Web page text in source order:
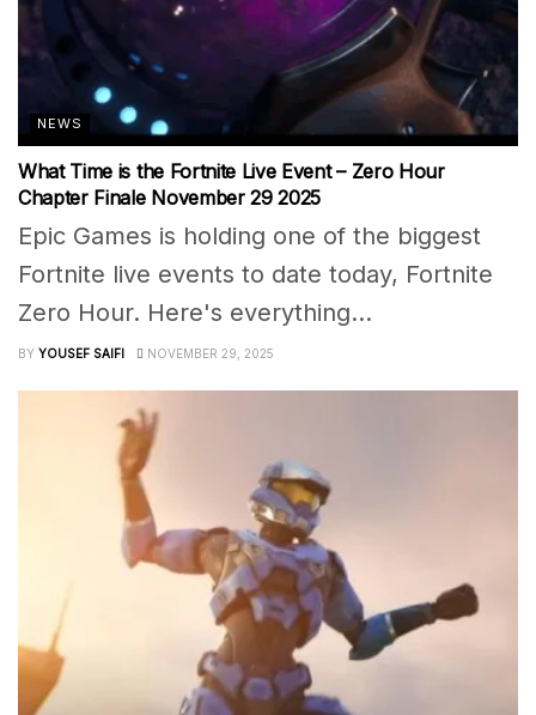
NEWS
What Time is the Fortnite Live Event – Zero Hour
Chapter Finale November 29 2025
Epic Games is holding one of the biggest
Fortnite live events to date today, Fortnite
Zero Hour. Here's everything...
BY YOUSEF SAIFI NOVEMBER 29, 2025